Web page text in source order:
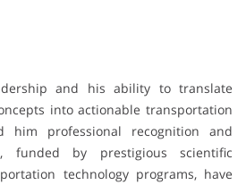
and his ability to translate
into actionable transportation
him professional recognition and
funded by prestigious scientific
technology programs, have